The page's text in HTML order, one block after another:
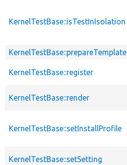
KernelTestBase::isTestInIsolation
KernelTestBase::prepareTemplate
KernelTestBase::register
KernelTestBase::render
KernelTestBase::setInstallProfile
KernelTestBase::setSetting